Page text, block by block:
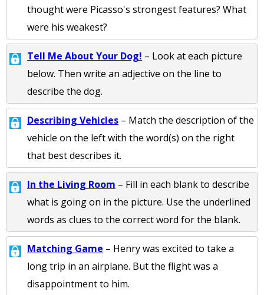
thought were Picasso's strongest features? What
were his weakest?
Tell Me About Your Dog! – Look at each picture
below. Then write an adjective on the line to
describe the dog.
Describing Vehicles – Match the description of the
vehicle on the left with the word(s) on the right
that best describes it.
In the Living Room – Fill in each blank to describe
what is going on in the picture. Use the underlined
words as clues to the correct word for the blank.
Matching Game – Henry was excited to take a
long trip in an airplane. But the flight was a
disappointment to him.